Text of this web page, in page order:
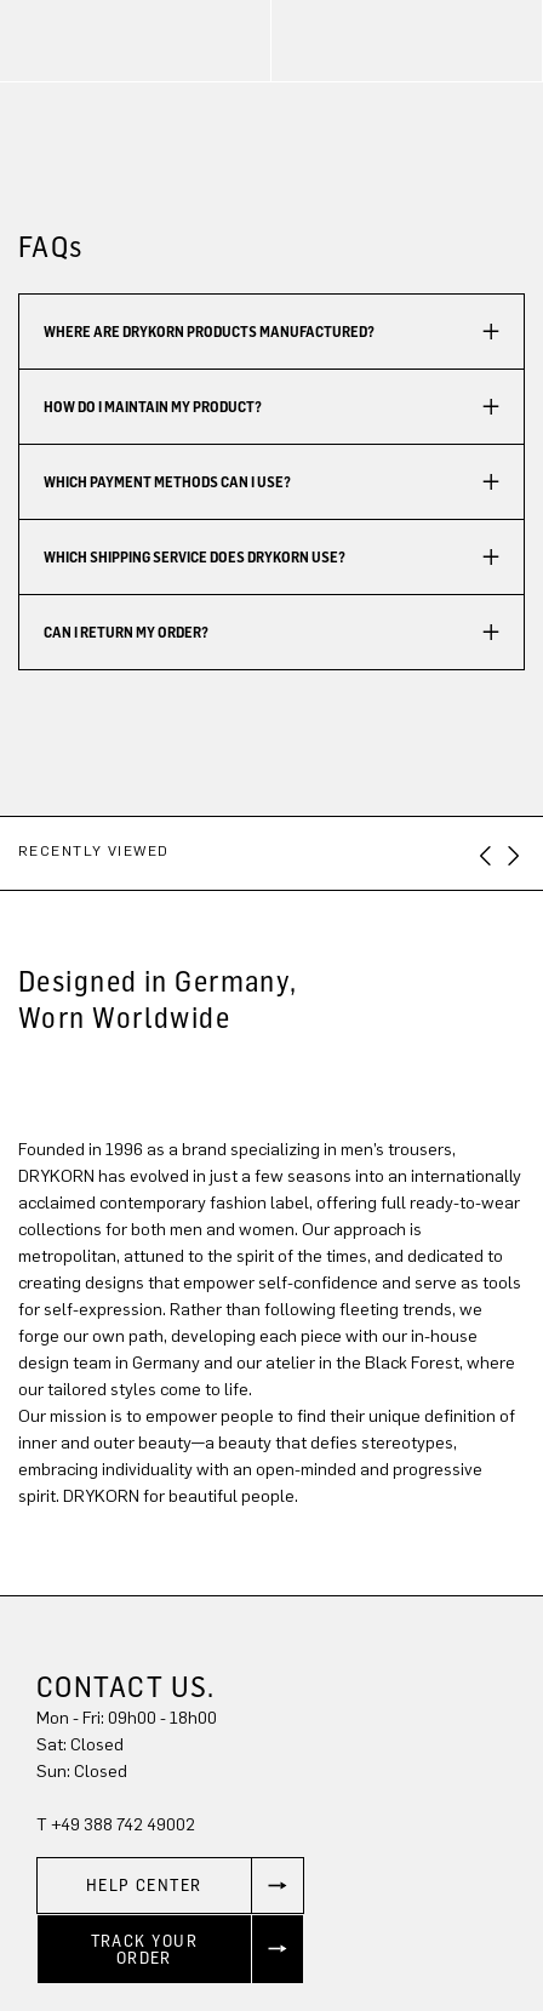
FAQs
WHERE ARE DRYKORN PRODUCTS MANUFACTURED?
HOW DO I MAINTAIN MY PRODUCT?
WHICH PAYMENT METHODS CAN I USE?
WHICH SHIPPING SERVICE DOES DRYKORN USE?
CAN I RETURN MY ORDER?
RECENTLY VIEWED
Designed in Germany,
Worn Worldwide
Founded in 1996 as a brand specializing in men’s trousers,
DRYKORN has evolved in just a few seasons into an internationally
acclaimed contemporary fashion label, offering full ready-to-wear
collections for both men and women. Our approach is
metropolitan, attuned to the spirit of the times, and dedicated to
creating designs that empower self-confidence and serve as tools
for self-expression. Rather than following fleeting trends, we
forge our own path, developing each piece with our in-house
design team in Germany and our atelier in the Black Forest, where
our tailored styles come to life.
Our mission is to empower people to find their unique definition of
inner and outer beauty—a beauty that defies stereotypes,
embracing individuality with an open-minded and progressive
spirit. DRYKORN for beautiful people.
CONTACT US.
Mon - Fri: 09h00 - 18h00
Sun: Closed
T +49 388 742 49002
HELP CENTER
TRACK YOUR
ORDER